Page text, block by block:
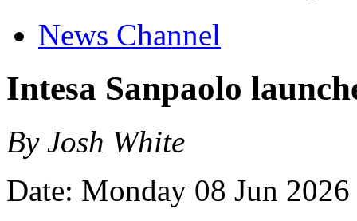
News Channel
Intesa Sanpaolo
By Josh White
Date: Monday 08 Jun 2026